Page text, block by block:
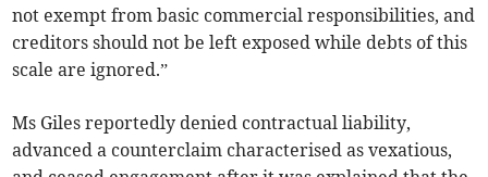
not exempt from basic commercial responsibilities, and
creditors should not be left exposed while debts of this
scale are ignored.”
Ms Giles reportedly denied contractual liability,
advanced a counterclaim characterised as vexatious,